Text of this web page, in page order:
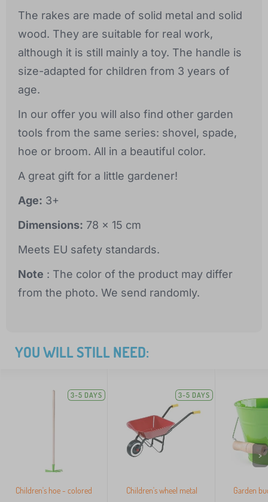
The rakes are made of solid metal and solid
wood. They are suitable for real work,
although it is still mainly a toy. The handle is
size-adapted for children from 3 years of
age.
In our offer you will also find other garden
tools from the same series: shovel, spade,
hoe or broom. All in a beautiful color.
A great gift for a little gardener!
Age: 3+
Dimensions: 78 x 15 cm
Meets EU safety standards.
Note : The color of the product may differ
from the photo. We send randomly.
YOU WILL STILL NEED:
3-5 DAYS
Children's hoe - colored
3-5 DAYS
Children's wheel metal Garden
>